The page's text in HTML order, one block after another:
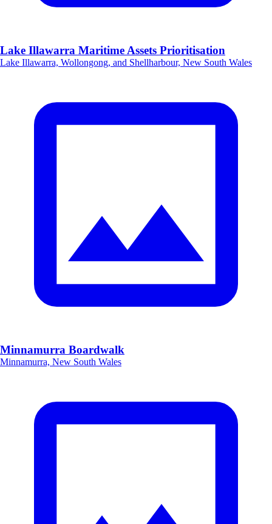
Lake Illawarra Maritime Assets Prioritisation
Lake Illawarra, Wollongong, and Shellharbour, New South Wales
Minnamurra Boardwalk
Minnamurra, New South Wales